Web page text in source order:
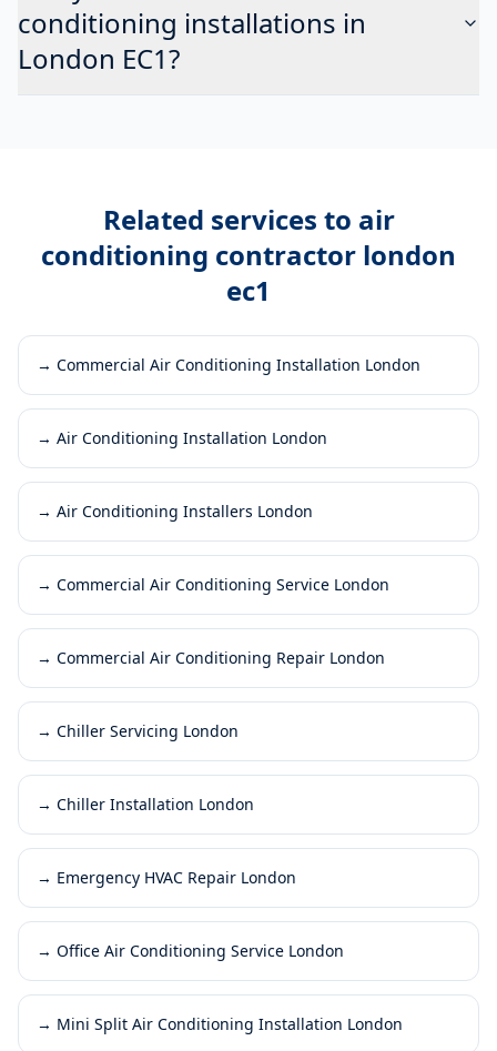
conditioning installations in
London EC1?
Related services to air
conditioning contractor london
ec1
→ Commercial Air Conditioning Installation London
→ Air Conditioning Installation London
→ Air Conditioning Installers London
→ Commercial Air Conditioning Service London
→ Commercial Air Conditioning Repair London
→ Chiller Servicing London
→ Chiller Installation London
→ Emergency HVAC Repair London
→ Office Air Conditioning Service London
→ Mini Split Air Conditioning Installation London